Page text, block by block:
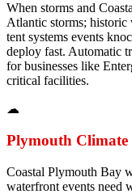
When storms and
Atlantic storms; historic
tent systems events
deploy fast. Automatic
for businesses like
critical facilities.
☁
Plymouth
Coastal Plymouth Bay
waterfront events need